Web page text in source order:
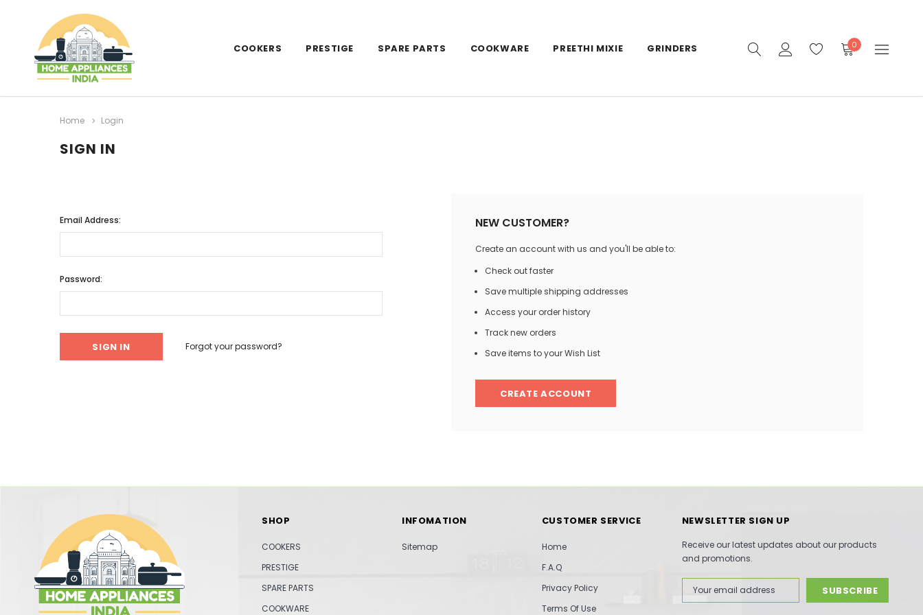
COOKERS PRESTIGE SPARE PARTS COOKWARE PREETHI MIXIE GRINDERS 0
Home Login
SIGN IN
Email Address:
Password:
Forgot your password?
NEW CUSTOMER?
Create an account with us and you'll be able to:
Check out faster
Save multiple shipping addresses
Access your order history
Track new orders
Save items to your Wish List
CREATE ACCOUNT
SHOP
COOKERS
PRESTIGE
SPARE PARTS
COOKWARE
INFOMATION
Sitemap
CUSTOMER SERVICE
Home
F.A.Q
Privacy Policy
Terms Of Use
NEWSLETTER SIGN UP
Receive our latest updates about our products
and promotions.
Address